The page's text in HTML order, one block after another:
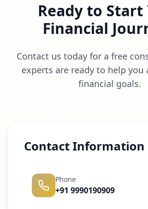
Ready to Start
Financial
Contact us today for a free
experts are ready to help you
financial goals.
Contact Information
Phone
+91 9990190909